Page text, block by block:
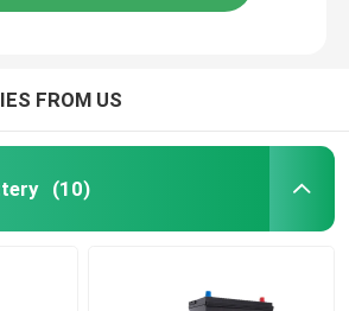
FROM US
(10)